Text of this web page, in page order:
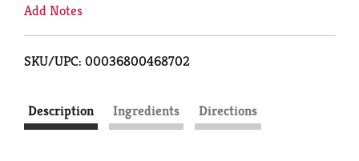
Add Notes
SKU/UPC: 00036800468702
Description Ingredients Directions